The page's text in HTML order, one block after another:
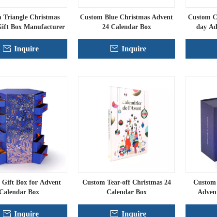
Triangle Christmas
Box Manufacturer
Inquire
Custom Blue Christmas Advent
24 Calendar Box
Inquire
Custom
day
Gift Box for Advent
Box
Inquire
Custom Tear-off Christmas 24
Calendar Box
Inquire